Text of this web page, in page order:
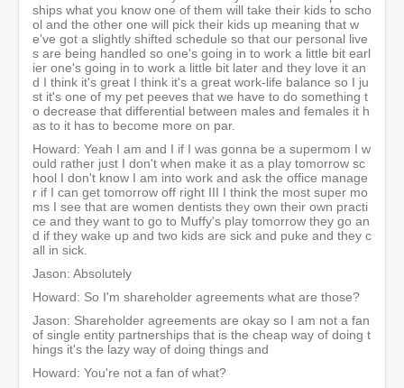
ships what you know one of them will take their kids to scho
ol and the other one will pick their kids up meaning that w
e've got a slightly shifted schedule so that our personal live
s are being handled so one's going in to work a little bit earl
ier one's going in to work a little bit later and they love it an
d I think it's great I think it's a great work-life balance so I ju
st it's one of my pet peeves that we have to do something t
o decrease that differential between males and females it h
as to it has to become more on par.
Howard: Yeah I am and I if I was gonna be a supermom I w
ould rather just I don't when make it as a play tomorrow sc
hool I don't know I am into work and ask the office manage
r if I can get tomorrow off right III I think the most super mo
ms I see that are women dentists they own their own practi
ce and they want to go to Muffy's play tomorrow they go an
d if they wake up and two kids are sick and puke and they c
all in sick.
Jason: Absolutely
Howard: So I'm shareholder agreements what are those?
Jason: Shareholder agreements are okay so I am not a fan
of single entity partnerships that is the cheap way of doing t
hings it's the lazy way of doing things and
Howard: You're not a fan of what?